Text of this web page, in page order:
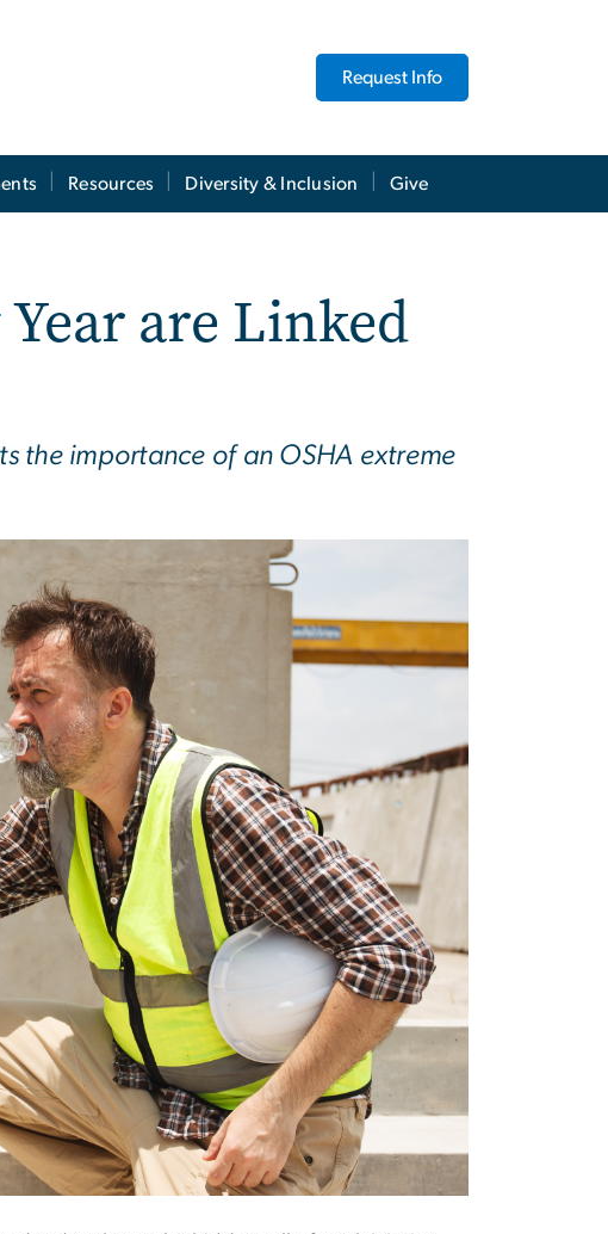
Request Info
Resources Diversity & Inclusion Give
are Linked
the importance of an OSHA extreme